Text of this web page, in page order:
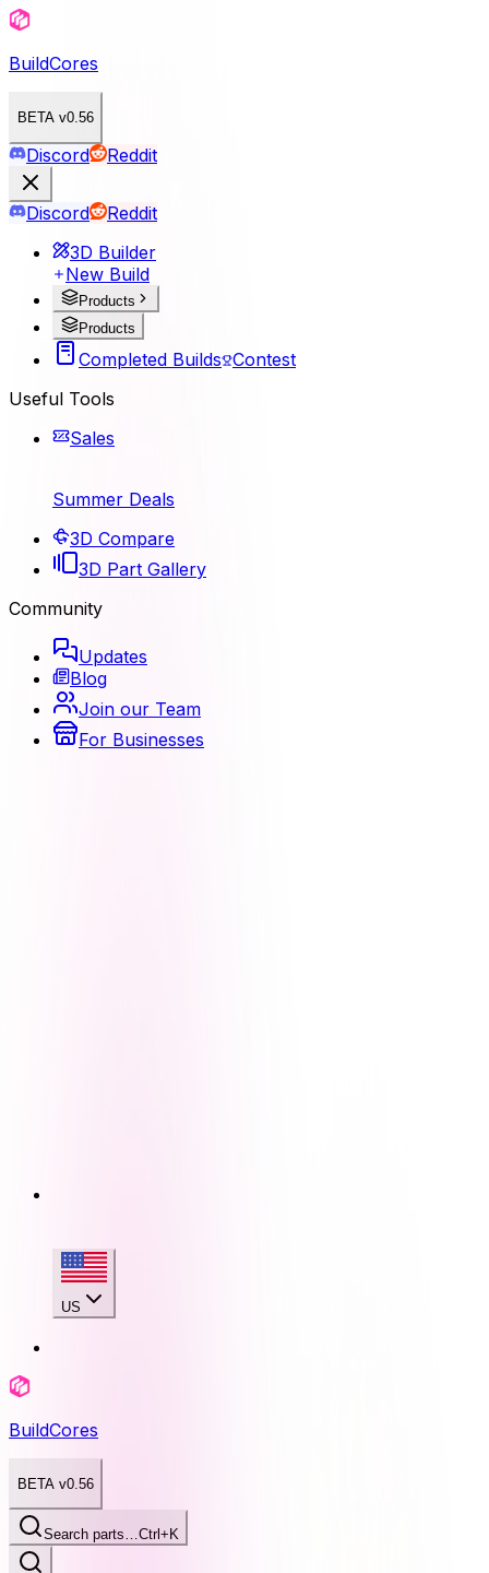
BuildCores
BETA v0.56
Discord Reddit
Discord
Reddit
3D Builder
New Build
Products
Products
Completed Builds Contest
Useful Tools
Sales
Summer Deals
3D Compare
3D Part Gallery
Community
Updates
Blog
Join our Team
For Businesses
US
BuildCores
BETA v0.56
Search parts…Ctrl+K